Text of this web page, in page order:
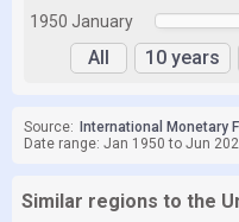
1950 January
All 10 years
Source: International Monetary
Date range: Jan 1950 to Jun
Similar regions to the